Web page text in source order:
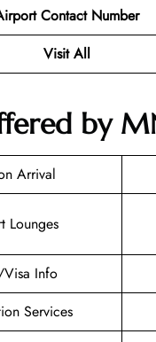
Contact Number
Visit All
by
Arrival
Lounges
Info
Services